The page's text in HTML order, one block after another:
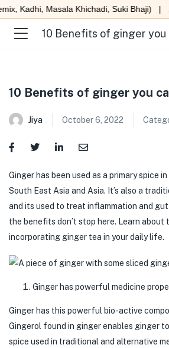
Kadhi, Masala Khichadi, Suki Bhaji) |
10 Benefits of ginger you
Jiya October 6, 2022
Ginger has been used as a primary spice
South East Asia and Asia. It’s also a
and its used to treat inflammation and
the benefits don’t stop here. Learn
incorporating ginger tea in your daily life.
Ginger has powerful medicine
Ginger has this powerful bio-active
Gingerol found in ginger enables ginger
spice used in traditional and alternative